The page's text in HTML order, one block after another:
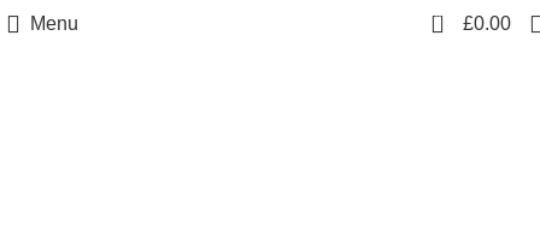
Menu 0 £0.00